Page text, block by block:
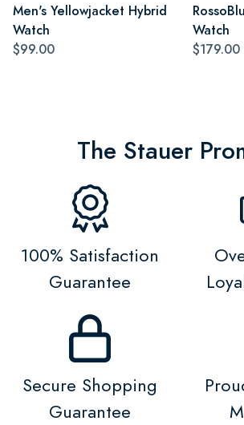
Men's Yellowjacket Hybrid
Watch
$99.00
Watch
$179.00
The Stauer
100% Satisfaction
Guarantee
Secure Shopping
Guarantee